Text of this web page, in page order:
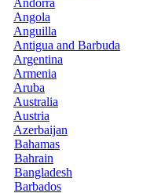
Angola
Anguilla
Antigua and Barbuda
Argentina
Armenia
Aruba
Australia
Austria
Azerbaijan
Bahamas
Bahrain
Bangladesh
Barbados